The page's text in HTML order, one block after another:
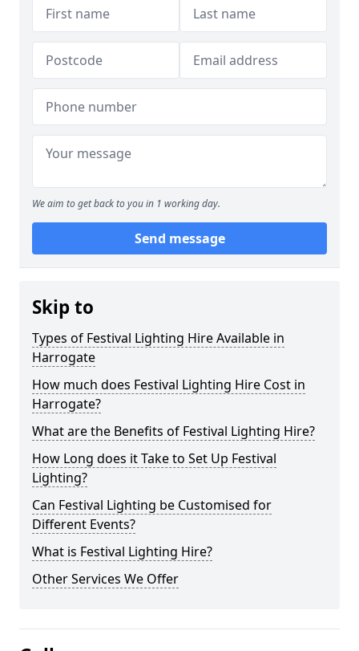
We aim to get back to you in 1 working day.
Send message
Skip to
Types of Festival Lighting Hire Available in
Harrogate
How much does Festival Lighting Hire Cost in
Harrogate?
What are the Benefits of Festival Lighting Hire?
How Long does it Take to Set Up Festival
Lighting?
Can Festival Lighting be Customised for
Different Events?
What is Festival Lighting Hire?
Other Services We Offer